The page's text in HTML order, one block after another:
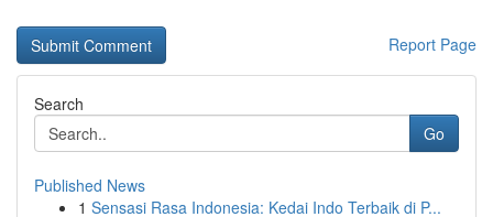
Report Page
Search
Go
Published News
1 Sensasi Rasa Indonesia: Kedai Indo Terbaik di P...